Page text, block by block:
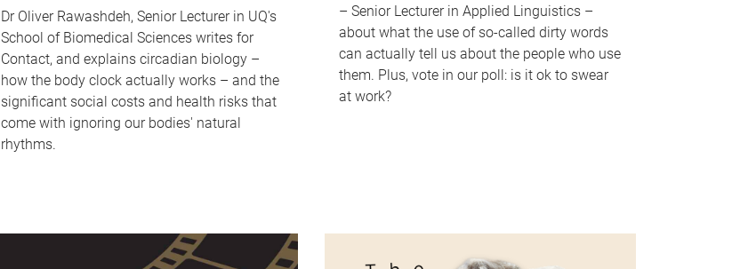
Dr Oliver Rawashdeh, Senior Lecturer in UQ's
School of Biomedical Sciences writes for
Contact, and explains circadian biology –
how the body clock actually works – and the
significant social costs and health risks that
come with ignoring our bodies' natural
rhythms.
– Senior Lecturer in Applied Linguistics –
about what the use of so-called dirty words
can actually tell us about the people who use
them. Plus, vote in our poll: is it ok to swear
at work?